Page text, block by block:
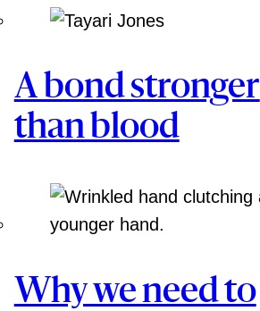
A bond stronger
than blood
Why we need to